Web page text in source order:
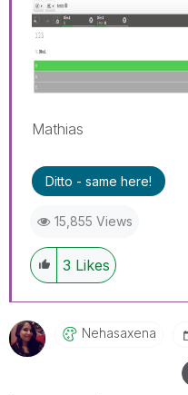
Mathias
Ditto - same here!
15,855 Views
3 Likes
Nehasaxena